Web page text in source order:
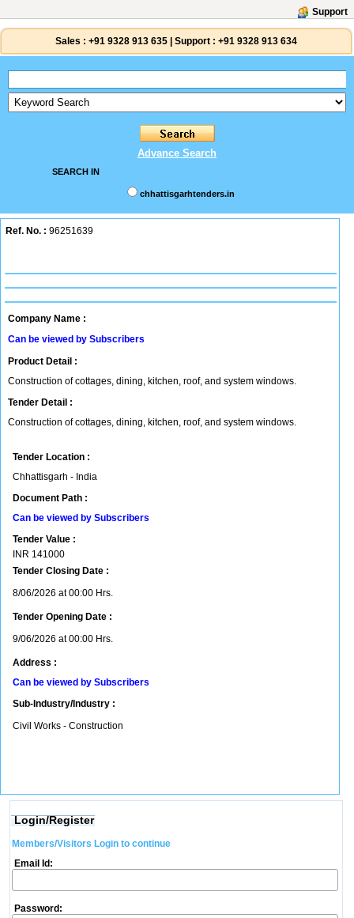
Support
Sales : +91 9328 913 635 Support : +91 9328 913 634
Advance Search
SEARCH IN
chhattisgarhtenders.in
Ref. No. : 96251639
Company Name :
Can be viewed by Subscribers
Product Detail :
Construction of cottages, dining, kitchen, roof, and system windows.
Tender Detail :
Construction of cottages, dining, kitchen, roof, and system windows.
Tender Location :
Chhattisgarh - India
Document Path :
Can be viewed by Subscribers
Tender Value :
INR 141000
Tender Closing Date :
8/06/2026 at 00:00 Hrs.
Tender Opening Date :
9/06/2026 at 00:00 Hrs.
Address :
Can be viewed by Subscribers
Sub-Industry/Industry :
Civil Works - Construction
Login/Register
Members/Visitors Login to continue
Email Id:
Password: